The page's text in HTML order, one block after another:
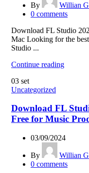
By
Willian
0 comments
Download FL Studio
Mac Looking for the
Studio ...
Continue reading
03 set
Uncategorized
Download FL
Free for Music
03/09/2024
By
Willian
0 comments